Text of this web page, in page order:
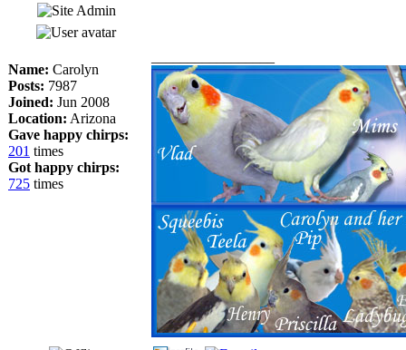
Name: Carolyn
Posts: 7987
Joined: Jun 2008
Location: Arizona
Gave happy chirps:
201 times
Got happy chirps:
725 times